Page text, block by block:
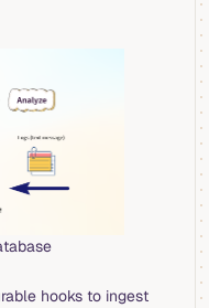
hooks to ingest